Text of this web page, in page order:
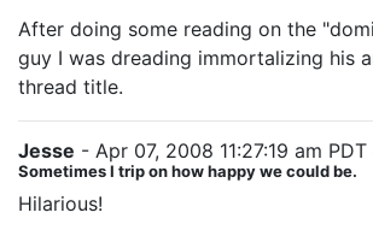
After doing some reading on the
guy I was dreading immortalizing his
thread title.
Jesse - Apr 07, 2008 11:27:19 am PDT
Sometimes I trip on how happy we could be.
Hilarious!